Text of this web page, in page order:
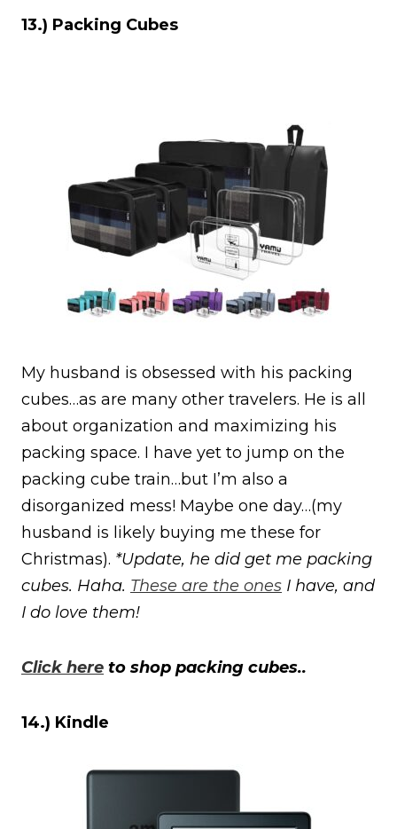
13.) Packing Cubes
My husband is obsessed with his packing
cubes…as are many other travelers. He is all
about organization and maximizing his
packing space. I have yet to jump on the
packing cube train…but I’m also a
disorganized mess! Maybe one day…(my
husband is likely buying me these for
Christmas). *Update, he did get me packing
cubes. Haha. These are the ones I have, and
I do love them!
Click here to shop packing cubes..
14.) Kindle